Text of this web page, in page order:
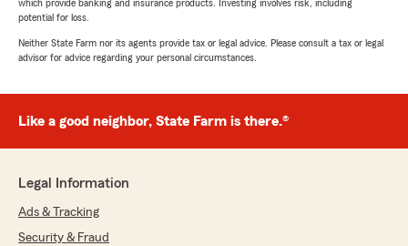
which provide banking and insurance products. Investing involves risk, including
potential for loss.
Neither State Farm nor its agents provide tax or legal advice. Please consult a tax or legal
advisor for advice regarding your personal circumstances.
Like a good neighbor, State Farm is there.®
Legal Information
Ads & Tracking
Security & Fraud